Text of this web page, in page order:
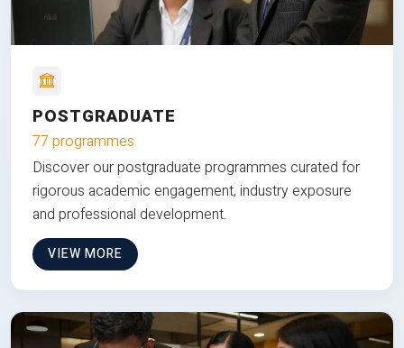
POSTGRADUATE
77 programmes
Discover our postgraduate programmes curated for
rigorous academic engagement, industry exposure
and professional development.
VIEW MORE